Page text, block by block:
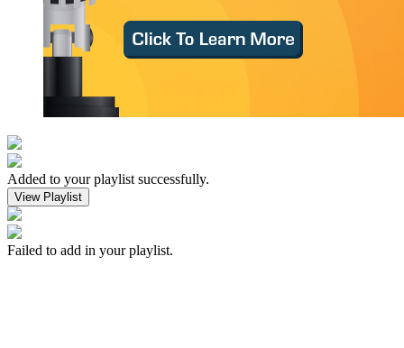
Added to your playlist successfully.
View Playlist
Failed to add in your playlist.